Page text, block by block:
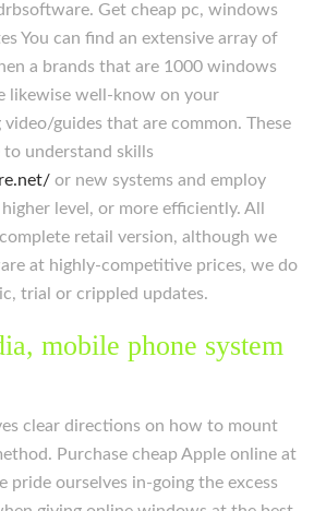
Get cheap pc, windows
You can find an extensive array of
a brands that are 1000 windows
likewise well-know on your
guides that are common. These
to understand skills
or new systems and employ
level, or more efficiently. All
retail version, although we
at highly-competitive prices, we do
trial or crippled updates.
mobile phone system
clear directions on how to mount
Purchase cheap Apple online at
pride ourselves in-going the excess